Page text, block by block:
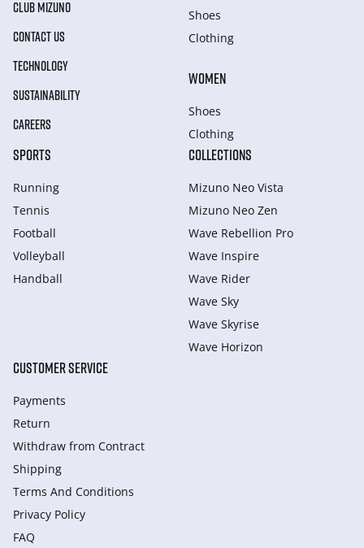
CLUB MIZUNO
CONTACT US
TECHNOLOGY
SUSTAINABILITY
CAREERS
Shoes
Clothing
WOMEN
Shoes
Clothing
SPORTS
Running
Tennis
Football
Volleyball
Handball
COLLECTIONS
Mizuno Neo Vista
Mizuno Neo Zen
Wave Rebellion Pro
Wave Inspire
Wave Rider
Wave Sky
Wave Skyrise
Wave Horizon
CUSTOMER SERVICE
Payments
Return
Withdraw from Сontract
Shipping
Terms And Conditions
Privacy Policy
FAQ